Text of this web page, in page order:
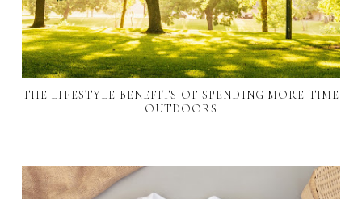
THE LIFESTYLE BENEFITS OF SPENDING MORE TIME
OUTDOORS